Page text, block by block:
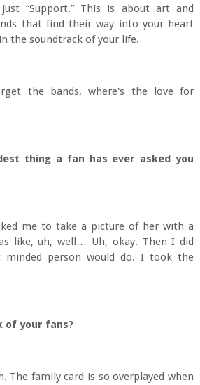
“Support.” This is about art and
that find their way into your heart
the soundtrack of your life.
the bands, where's the love for
thing a fan has ever asked you
me to take a picture of her with a
like, uh, well… Uh, okay. Then I did
person would do. I took the
of your fans?
The family card is so overplayed when